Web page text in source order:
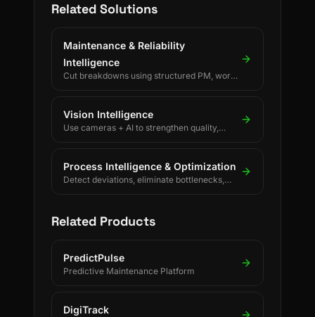
Related Solutions
Maintenance & Reliability
Intelligence
Cut breakdowns using structured PM, work
Vision Intelligence
Use cameras + AI to strengthen quality,
Process Intelligence & Optimization
Detect deviations, eliminate bottlenecks,
Related Products
PredictPulse
Predictive Maintenance Platform
DigiTrack